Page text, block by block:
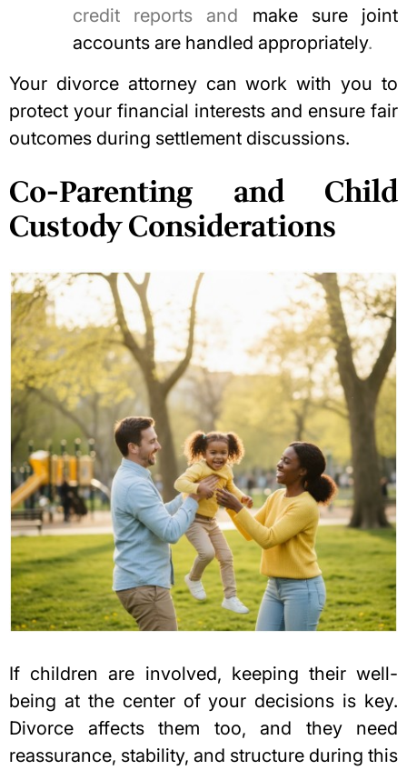
credit reports and make sure joint
accounts are handled appropriately.
Your divorce attorney can work with you to
protect your financial interests and ensure fair
outcomes during settlement discussions.
Co-Parenting and Child
Custody Considerations
If children are involved, keeping their well-
being at the center of your decisions is key.
Divorce affects them too, and they need
reassurance, stability, and structure during this